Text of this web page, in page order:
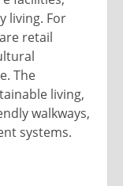
living. For
retail
The
living,
walkways,
systems.